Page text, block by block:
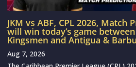
JKM vs ABF, CPL 2026, Match
will win today’s game between
Kingsmen and Antigua &
Aug 7, 2026